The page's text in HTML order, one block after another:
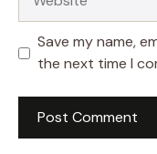
Save my name,
the next time I